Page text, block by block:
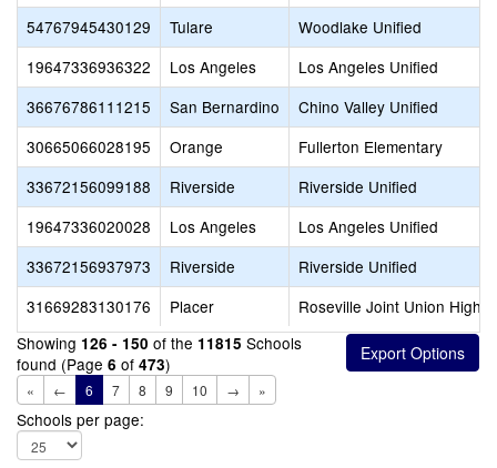
54767945430129
Tulare
Woodlake Unified
19647336936322
Los Angeles
Los Angeles Unified
36676786111215
San Bernardino
Chino Valley Unified
30665066028195
Orange
Fullerton Elementary
33672156099188
Riverside
Riverside Unified
19647336020028
Los Angeles
Los Angeles Unified
33672156937973
Riverside
Riverside Unified
31669283130176
Placer
Roseville Joint Union High
Showing 126 - 150 of the 11815 Schools
found (Page 6 of 473)
« ← 6 7 8 9 10 → »
Schools per page: